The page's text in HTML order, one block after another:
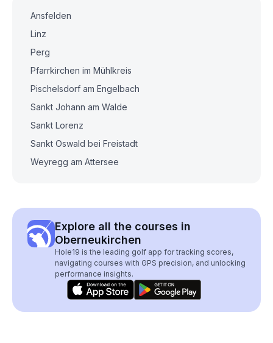
Ansfelden
Linz
Perg
Pfarrkirchen im Mühlkreis
Pischelsdorf am Engelbach
Sankt Johann am Walde
Sankt Lorenz
Sankt Oswald bei Freistadt
Weyregg am Attersee
Explore all the courses in
Oberneukirchen
Hole19 is the leading golf app for tracking scores,
navigating courses with GPS precision, and unlocking
performance insights.